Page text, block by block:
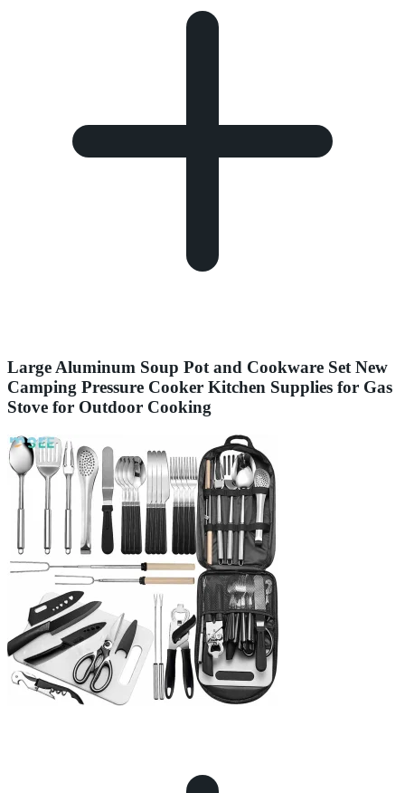
Large Aluminum Soup Pot and Cookware Set New
Camping Pressure Cooker Kitchen Supplies for Gas
Stove for Outdoor Cooking